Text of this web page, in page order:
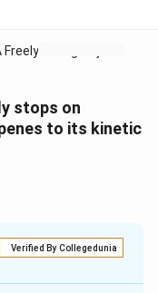
Freely Falling Obj...
stops on
to its kinetic
Verified By Collegedunia